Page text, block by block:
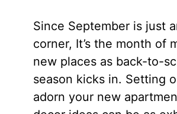
Since September is just
corner, It’s the month of
new places as back-to-
season kicks in. Setting
adorn your new